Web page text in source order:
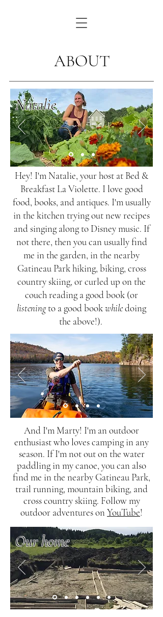
ABOUT
Natalie
Hey! I'm Natalie, your host at Bed &
Breakfast La Violette. I love good
food, books, and antiques. I'm usually
in the kitchen trying out new recipes
and singing along to Disney music. If
not there, then you can usually find
me in the garden, in the nearby
Gatineau Park hiking, biking, cross
country skiing, or curled up on the
couch reading a good book (or
listeningto a good bookwhiledoing
the above!).
And I'm Marty! I'm an outdoor
enthusiast who loves camping in any
season. If I'm not out on the water
paddling in my canoe, you can also
find me in the nearby Gatineau Park,
trail running, mountain biking, and
cross country skiing. Follow my
outdoor adventures on YouTube!
Our home